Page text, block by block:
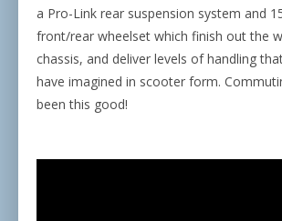
a Pro-Link rear suspension system and
front/rear wheelset which finish out the
chassis, and deliver levels of handling
have imagined in scooter form.
been this good!